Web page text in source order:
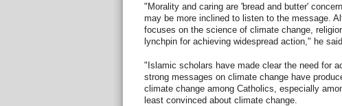
"Morality and caring are 'bread and butter'
may be more inclined to listen to the message.
focuses on the science of climate change,
lynchpin for achieving widespread action," he said.
"Islamic scholars have made clear the need for
strong messages on climate change have
climate change among Catholics, especially
least convinced about climate change.